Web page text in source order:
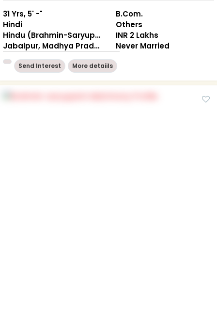
31 Yrs, 5' -"
Hindi
Hindu (Brahmin-Saryuparin)
Jabalpur, Madhya Pradesh
B.Com.
Others
INR 2 Lakhs
Never Married
Send Interest More detaiils